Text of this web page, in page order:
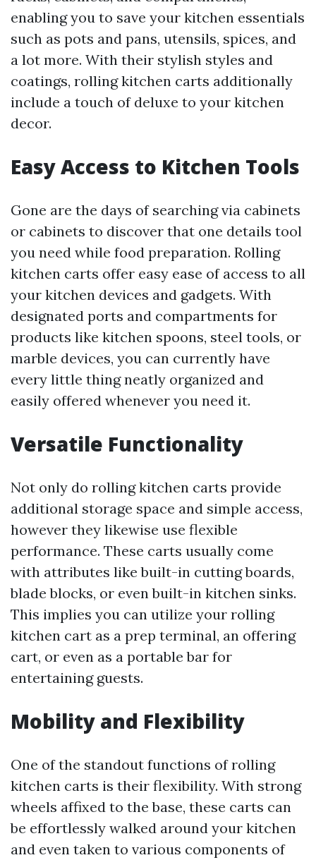
enabling you to save your kitchen essentials
such as pots and pans, utensils, spices, and
a lot more. With their stylish styles and
coatings, rolling kitchen carts additionally
include a touch of deluxe to your kitchen
decor.
Easy Access to Kitchen Tools
Gone are the days of searching via cabinets
or cabinets to discover that one details tool
you need while food preparation. Rolling
kitchen carts offer easy ease of access to all
your kitchen devices and gadgets. With
designated ports and compartments for
products like kitchen spoons, steel tools, or
marble devices, you can currently have
every little thing neatly organized and
easily offered whenever you need it.
Versatile Functionality
Not only do rolling kitchen carts provide
additional storage space and simple access,
however they likewise use flexible
performance. These carts usually come
with attributes like built-in cutting boards,
blade blocks, or even built-in kitchen sinks.
This implies you can utilize your rolling
kitchen cart as a prep terminal, an offering
cart, or even as a portable bar for
entertaining guests.
Mobility and Flexibility
One of the standout functions of rolling
kitchen carts is their flexibility. With strong
wheels affixed to the base, these carts can
be effortlessly walked around your kitchen
and even taken to various components of